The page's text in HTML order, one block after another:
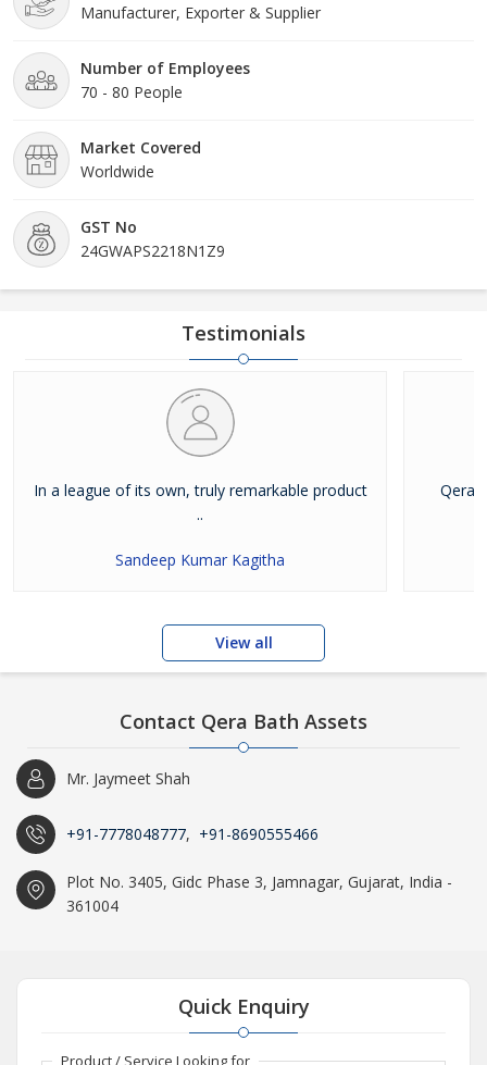
Manufacturer, Exporter & Supplier
Number of Employees
70 - 80 People
Market Covered
Worldwide
GST No
24GWAPS2218N1Z9
Testimonials
In a league of its own, truly remarkable product
..
Sandeep Kumar Kagitha
Qera
View all
Contact Qera Bath Assets
Mr. Jaymeet Shah
+91-7778048777, +91-8690555466
Plot No. 3405, Gidc Phase 3, Jamnagar, Gujarat, India -
361004
Quick Enquiry
Product / Service Looking for